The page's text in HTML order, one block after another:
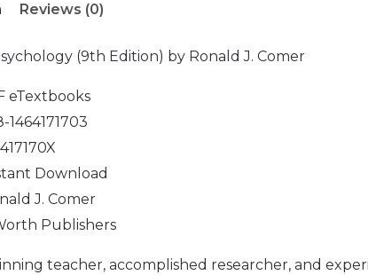
Reviews (0)
(9th Edition) by Ronald J. Comer
eTextbooks
1464171703
Download
J. Comer
Publishers
teacher, accomplished researcher, and